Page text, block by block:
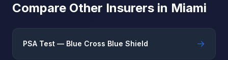
Compare Other Insurers in Miami
PSA Test — Blue Cross Blue Shield →